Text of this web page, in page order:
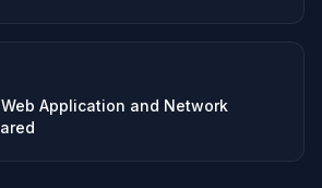
Application and Network